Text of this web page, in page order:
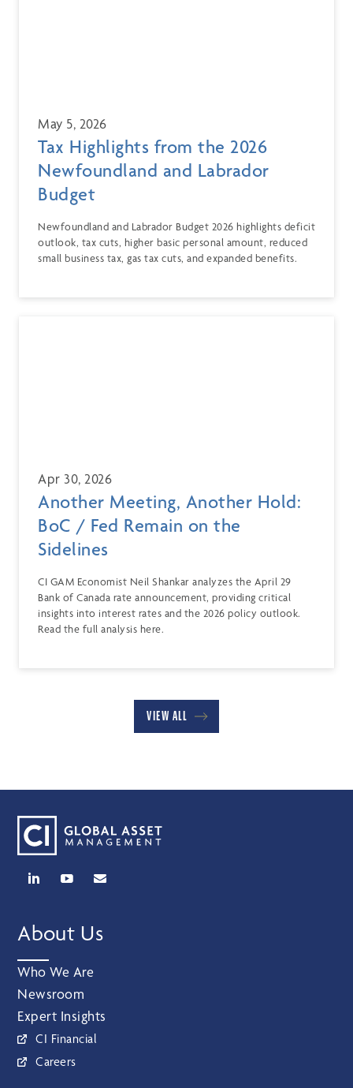
May 5, 2026
Tax Highlights from the 2026
Newfoundland and Labrador
Budget
Newfoundland and Labrador Budget 2026 highlights deficit
outlook, tax cuts, higher basic personal amount, reduced
small business tax, gas tax cuts, and expanded benefits.
Apr 30, 2026
Another Meeting, Another Hold:
BoC / Fed Remain on the
Sidelines
CI GAM Economist Neil Shankar analyzes the April 29
Bank of Canada rate announcement, providing critical
insights into interest rates and the 2026 policy outlook.
Read the full analysis here.
VIEW ALL
About Us
Who We Are
Newsroom
Expert Insights
CI Financial
Careers